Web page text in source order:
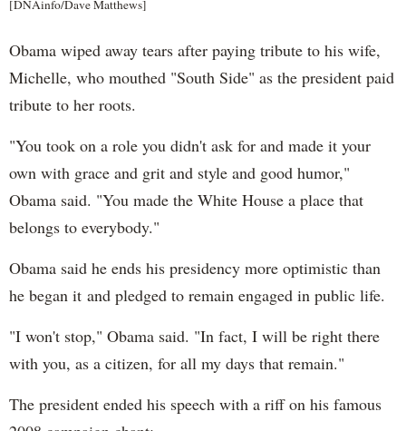
[DNAinfo/Dave Matthews]
Obama wiped away tears after paying tribute to his wife,
Michelle, who mouthed "South Side" as the president paid
tribute to her roots.
"You took on a role you didn't ask for and made it your
own with grace and grit and style and good humor,"
Obama said. "You made the White House a place that
belongs to everybody."
Obama said he ends his presidency more optimistic than
he began it and pledged to remain engaged in public life.
"I won't stop," Obama said. "In fact, I will be right there
with you, as a citizen, for all my days that remain."
The president ended his speech with a riff on his famous